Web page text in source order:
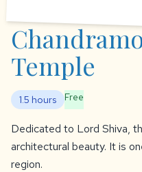
Temple
1.5 hours Free
Dedicated to Lord Shiva,
architectural beauty. It is
region.